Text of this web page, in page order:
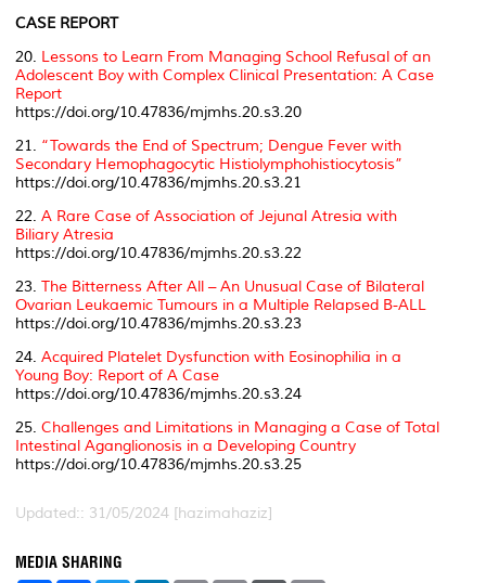
CASE REPORT
20. Lessons to Learn From Managing School Refusal of an
Adolescent Boy with Complex Clinical Presentation: A Case
Report
https://doi.org/10.47836/mjmhs.20.s3.20
21. “Towards the End of Spectrum; Dengue Fever with
Secondary Hemophagocytic Histiolymphohistiocytosis”
https://doi.org/10.47836/mjmhs.20.s3.21
22. A Rare Case of Association of Jejunal Atresia with
Biliary Atresia
https://doi.org/10.47836/mjmhs.20.s3.22
23. The Bitterness After All – An Unusual Case of Bilateral
Ovarian Leukaemic Tumours in a Multiple Relapsed B-ALL
https://doi.org/10.47836/mjmhs.20.s3.23
24. Acquired Platelet Dysfunction with Eosinophilia in a
Young Boy: Report of A Case
https://doi.org/10.47836/mjmhs.20.s3.24
25. Challenges and Limitations in Managing a Case of Total
Intestinal Aganglionosis in a Developing Country
https://doi.org/10.47836/mjmhs.20.s3.25
Updated:: 31/05/2024 [hazimahaziz]
MEDIA SHARING